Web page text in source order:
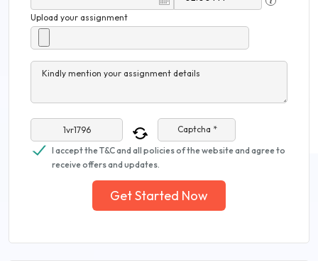
Upload your assignment
Kindly mention your assignment details
Captcha *
I accept the T&C and all policies of the website and agree to
receive offers and updates.
Get Started Now